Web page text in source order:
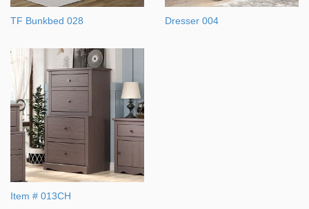
TF Bunkbed 028 Dresser 004
Item # 013CH